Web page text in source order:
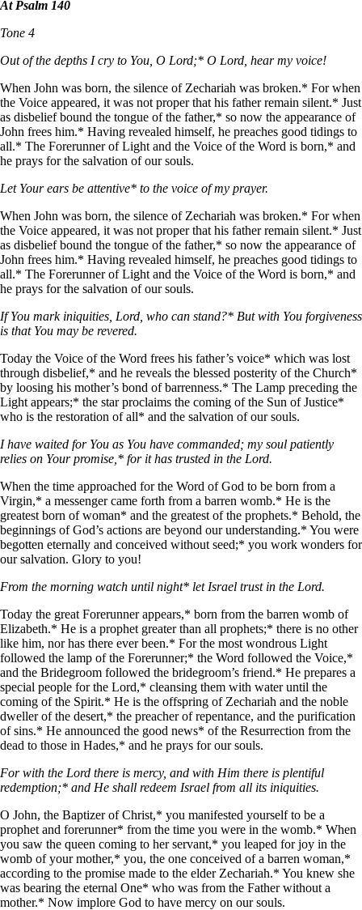
At Psalm 140
Tone 4
Out of the depths I cry to You, O Lord;* O Lord, hear my voice!
When John was born, the silence of Zechariah was broken.* For when
the Voice appeared, it was not proper that his father remain silent.* Just
as disbelief bound the tongue of the father,* so now the appearance of
John frees him.* Having revealed himself, he preaches good tidings to
all.* The Forerunner of Light and the Voice of the Word is born,* and
he prays for the salvation of our souls.
Let Your ears be attentive* to the voice of my prayer.
When John was born, the silence of Zechariah was broken.* For when
the Voice appeared, it was not proper that his father remain silent.* Just
as disbelief bound the tongue of the father,* so now the appearance of
John frees him.* Having revealed himself, he preaches good tidings to
all.* The Forerunner of Light and the Voice of the Word is born,* and
he prays for the salvation of our souls.
If You mark iniquities, Lord, who can stand?* But with You forgiveness
is that You may be revered.
Today the Voice of the Word frees his father’s voice* which was lost
through disbelief,* and he reveals the blessed posterity of the Church*
by loosing his mother’s bond of barrenness.* The Lamp preceding the
Light appears;* the star proclaims the coming of the Sun of Justice*
who is the restoration of all* and the salvation of our souls.
I have waited for You as You have commanded; my soul patiently
relies on Your promise,* for it has trusted in the Lord.
When the time approached for the Word of God to be born from a
Virgin,* a messenger came forth from a barren womb.* He is the
greatest born of woman* and the greatest of the prophets.* Behold, the
beginnings of God’s actions are beyond our understanding.* You were
begotten eternally and conceived without seed;* you work wonders for
our salvation. Glory to you!
From the morning watch until night* let Israel trust in the Lord.
Today the great Forerunner appears,* born from the barren womb of
Elizabeth.* He is a prophet greater than all prophets;* there is no other
like him, nor has there ever been.* For the most wondrous Light
followed the lamp of the Forerunner;* the Word followed the Voice,*
and the Bridegroom followed the bridegroom’s friend.* He prepares a
special people for the Lord,* cleansing them with water until the
coming of the Spirit.* He is the offspring of Zechariah and the noble
dweller of the desert,* the preacher of repentance, and the purification
of sins.* He announced the good news* of the Resurrection from the
dead to those in Hades,* and he prays for our souls.
For with the Lord there is mercy, and with Him there is plentiful
redemption;* and He shall redeem Israel from all its iniquities.
O John, the Baptizer of Christ,* you manifested yourself to be a
prophet and forerunner* from the time you were in the womb.* When
you saw the queen coming to her servant,* you leaped for joy in the
womb of your mother,* you, the one conceived of a barren woman,*
according to the promise made to the elder Zechariah.* You knew she
was bearing the eternal One* who was from the Father without a
mother.* Now implore God to have mercy on our souls.